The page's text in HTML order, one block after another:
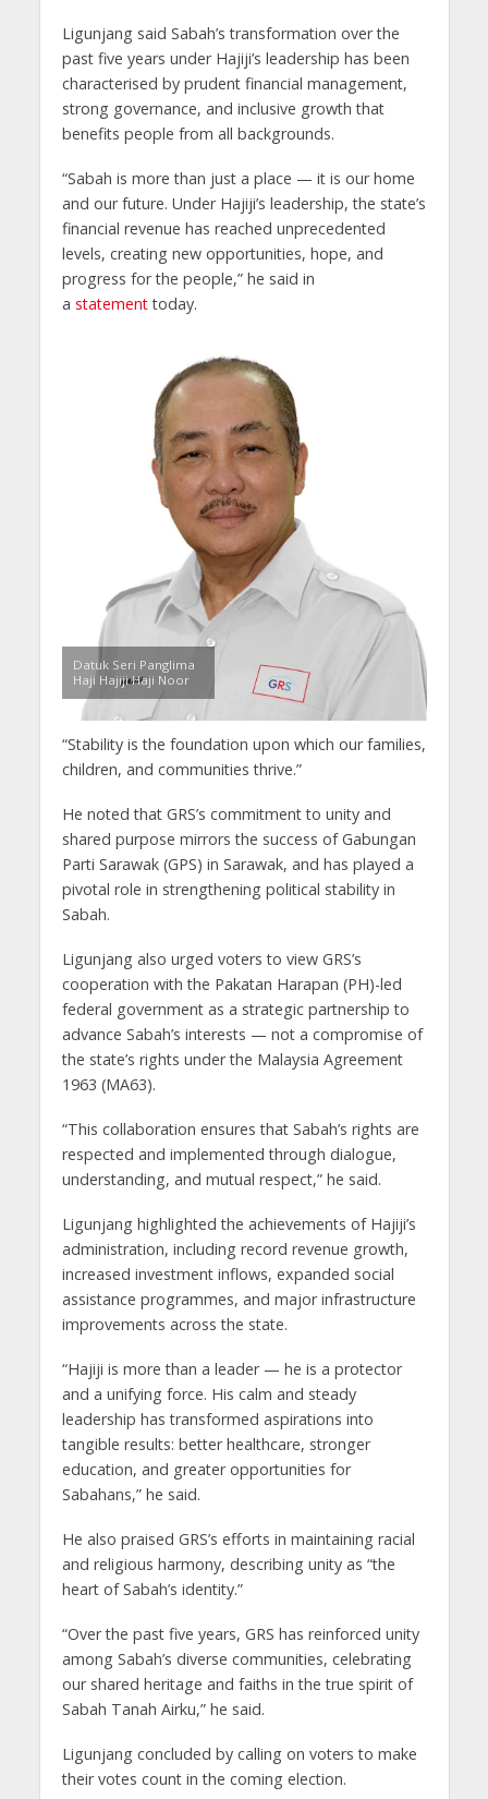
Ligunjang said Sabah’s transformation over the
past five years under Hajiji’s leadership has been
characterised by prudent financial management,
strong governance, and inclusive growth that
benefits people from all backgrounds.
“Sabah is more than just a place — it is our home
and our future. Under Hajiji’s leadership, the state’s
financial revenue has reached unprecedented
levels, creating new opportunities, hope, and
progress for the people,” he said in
a statementtoday.
Datuk Seri Panglima
Haji Hajiji Haji Noor
“Stability is the foundation upon which our families,
children, and communities thrive.”
He noted that GRS’s commitment to unity and
shared purpose mirrors the success of Gabungan
Parti Sarawak (GPS) in Sarawak, and has played a
pivotal role in strengthening political stability in
Sabah.
Ligunjang also urged voters to view GRS’s
cooperation with the Pakatan Harapan (PH)-led
federal government as a strategic partnership to
advance Sabah’s interests — not a compromise of
the state’s rights under the Malaysia Agreement
1963 (MA63).
“This collaboration ensures that Sabah’s rights are
respected and implemented through dialogue,
understanding, and mutual respect,” he said.
Ligunjang highlighted the achievements of Hajiji’s
administration, including record revenue growth,
increased investment inflows, expanded social
assistance programmes, and major infrastructure
improvements across the state.
“Hajiji is more than a leader — he is a protector
and a unifying force. His calm and steady
leadership has transformed aspirations into
tangible results: better healthcare, stronger
education, and greater opportunities for
Sabahans,” he said.
He also praised GRS’s efforts in maintaining racial
and religious harmony, describing unity as “the
heart of Sabah’s identity.”
“Over the past five years, GRS has reinforced unity
among Sabah’s diverse communities, celebrating
our shared heritage and faiths in the true spirit of
Sabah Tanah Airku,” he said.
Ligunjang concluded by calling on voters to make
their votes count in the coming election.